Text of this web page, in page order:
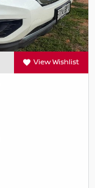
View Wishlist